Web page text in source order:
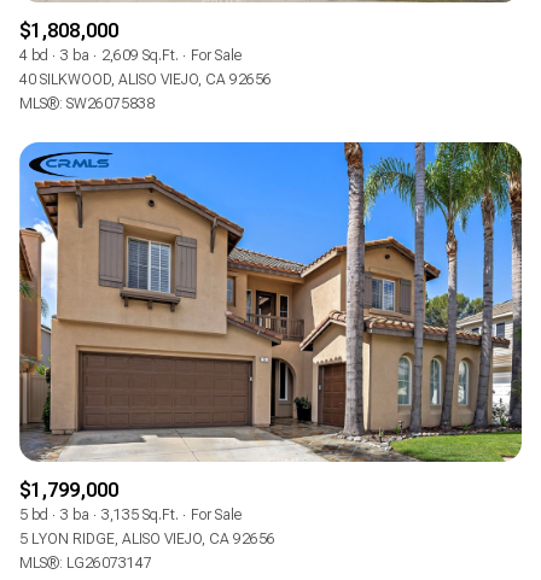
$1,808,000
4 bd 3 ba 2,609 Sq.Ft.
For Sale
40 SILKWOOD, ALISO VIEJO, CA 92656
MLS®: SW26075838
$1,799,000
5 bd 3 ba 3,135 Sq.Ft.
For Sale
5 LYON RIDGE, ALISO VIEJO, CA 92656
MLS®: LG26073147